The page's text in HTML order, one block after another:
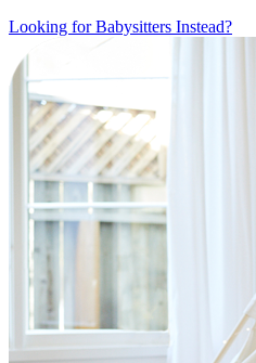
Looking for Babysitters Instead?